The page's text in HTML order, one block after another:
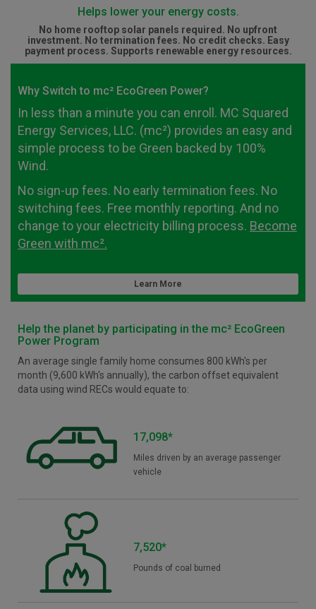
Helps lower your energy costs.
No home rooftop solar panels required. No upfront
investment. No termination fees. No credit checks. Easy
payment process. Supports renewable energy resources.
Why Switch to mc² EcoGreen Power?
In less than a minute you can enroll. MC Squared
Energy Services, LLC. (mc²) provides an easy and
simple process to be Green backed by 100%
Wind.
No sign-up fees. No early termination fees. No
switching fees. Free monthly reporting. And no
change to your electricity billing process. Become
Green with mc².
Learn More
Help the planet by participating in the mc² EcoGreen
Power Program
An average single family home consumes 800 kWh's per
month (9,600 kWh's annually), the carbon offset equivalent
data using wind RECs would equate to:
17,098*
Miles driven by an average passenger
vehicle
7,520*
Pounds of coal burned